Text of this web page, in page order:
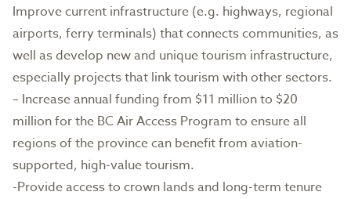
Improve current infrastructure (e.g. highways, regional
airports, ferry terminals) that connects communities, as
well as develop new and unique tourism infrastructure,
especially projects that link tourism with other sectors.
– Increase annual funding from $11 million to $20
million for the BC Air Access Program to ensure all
regions of the province can benefit from aviation-
supported, high-value tourism.
-Provide access to crown lands and long-term tenure